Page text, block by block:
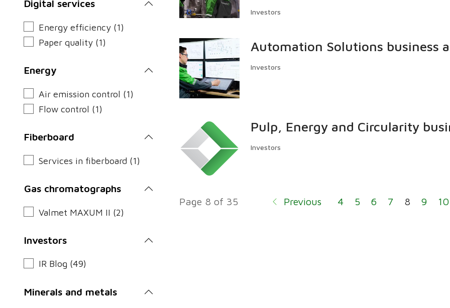
Digital services
Energy efficiency (1)
Paper quality (1)
Energy
Air emission control (1)
Flow control (1)
Fiberboard
Services in fiberboard (1)
Gas chromatographs
Valmet MAXUM II (2)
Investors
IR Blog (49)
Minerals and metals
Investors
Automation Solutions business
Investors
Pulp, Energy and Circularity
Investors
Page 8 of 35 Previous 4 5 6 7 8 9 10